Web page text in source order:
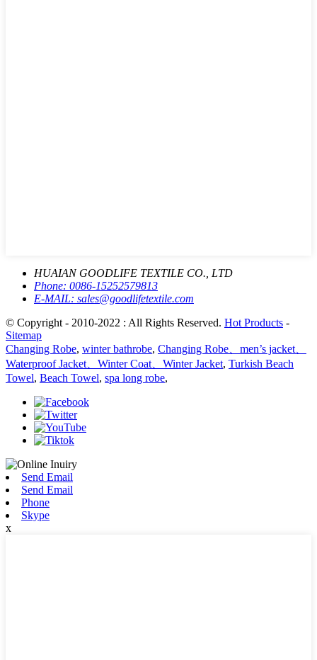
HUAIAN GOODLIFE TEXTILE CO., LTD
Phone: 0086-15252579813
E-MAIL: sales@goodlifetextile.com
© Copyright - 2010-2022 : All Rights Reserved. Hot Products -
Sitemap
Changing Robe, winter bathrobe, Changing Robe、men’s jacket、
Waterproof Jacket、Winter Coat、Winter Jacket, Turkish Beach
Towel, Beach Towel, spa long robe,
Send Email
Send Email
Phone
Skype
x